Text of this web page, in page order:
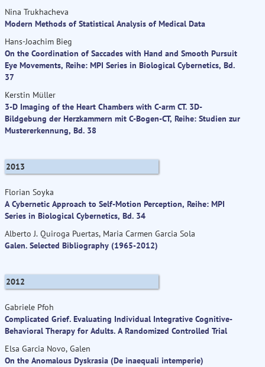
Nina Trukhacheva
Modern Methods of Statistical Analysis of Medical Data
Hans-Joachim Bieg
On the Coordination of Saccades with Hand and Smooth Pursuit
Eye Movements, Reihe: MPI Series in Biological Cybernetics, Bd.
37
Kerstin Müller
3-D Imaging of the Heart Chambers with C-arm CT. 3D-
Bildgebung der Herzkammern mit C-Bogen-CT, Reihe: Studien zur
Mustererkennung, Bd. 38
2013
Florian Soyka
A Cybernetic Approach to Self-Motion Perception, Reihe: MPI
Series in Biological Cybernetics, Bd. 34
Alberto J. Quiroga Puertas, Maria Carmen Garcia Sola
Galen. Selected Bibliography (1965-2012)
2012
Gabriele Pfoh
Complicated Grief. Evaluating Individual Integrative Cognitive-
Behavioral Therapy for Adults. A Randomized Controlled Trial
Elsa Garcia Novo, Galen
On the Anomalous Dyskrasia (De inaequali intemperie)